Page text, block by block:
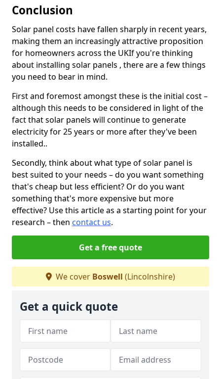
Conclusion
Solar panel costs have fallen sharply in recent years,
making them an increasingly attractive proposition
for homeowners across the UKIf you're thinking
about installing solar panels , there are a few things
you need to bear in mind.
First and foremost amongst these is the initial cost –
although this needs to be considered in light of the
fact that solar panels will continue to generate
electricity for 25 years or more after they've been
installed..
Secondly, think about what type of solar panel is
best suited to your needs – do you want something
that's cheap but less efficient? Or do you want
something that's more expensive but more
effective? Use this article as a starting point for your
research – then contact us.
Get a free quote
We cover Boswell (Lincolnshire)
Get a quick quote